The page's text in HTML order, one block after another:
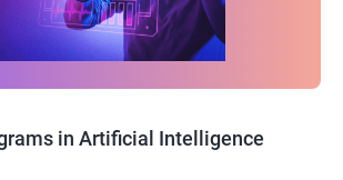
in Artificial Intelligence